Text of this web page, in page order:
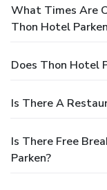
What Times Are
Thon Hotel
Does Thon Hotel
Is There A
Is There Free
Parken?